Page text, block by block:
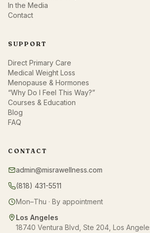
In the Media
Contact
SUPPORT
Direct Primary Care
Medical Weight Loss
Menopause & Hormones
“Why Do I Feel This Way?”
Courses & Education
Blog
FAQ
CONTACT
admin@misrawellness.com
(818) 431-5511
Mon–Thu · By appointment
Los Angeles
18740 Ventura Blvd, Ste 204, Los